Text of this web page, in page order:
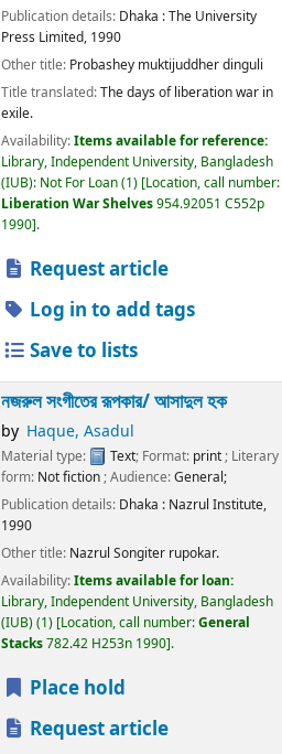
Publication details: Dhaka :The University
Press Limited, 1990
Other title: Probashey muktijuddher dinguli
Title translated:The days of liberation war in
exile.
Availability:Items available for reference:
Library, Independent University, Bangladesh
(IUB): Not For Loan(1) Location, call number:
Liberation War Shelves954.92051 C552p
1990 .
Request article
Log in to add tags
Save to lists
নজরুল সংগীতের রূপকার/আসাদুল হক
by Haque, Asadul
Material type: Text; Format: print ; Literary
form: Not fiction ; Audience:General;
Publication details: Dhaka : Nazrul Institute,
1990
Other title: Nazrul Songiter rupokar.
Availability:Items available for loan:
Library, Independent University, Bangladesh
(IUB)(1) Location, call number:General
Stacks782.42 H253n 1990 .
Place hold
Request article